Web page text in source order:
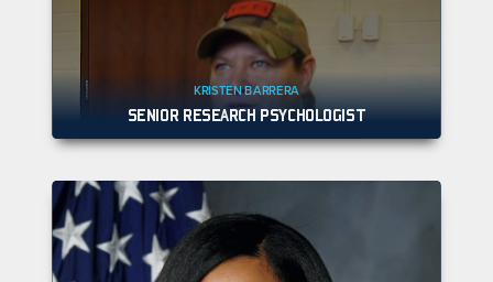
KRISTEN BARRERA
SENIOR RESEARCH PSYCHOLOGIST